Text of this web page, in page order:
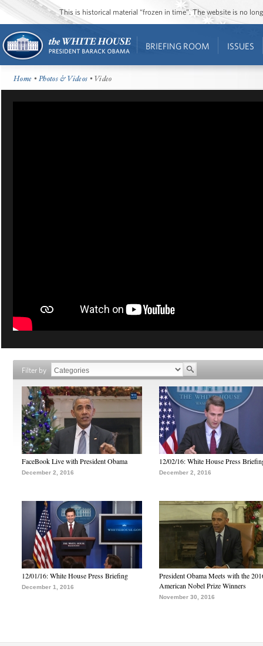
This is historical material “frozen in time”. The website is no
BRIEFING ROOM ISSUES
Home •Photos & Videos • Video
Filter by
FaceBook Live with President Obama
December 2, 2016
12/02/16: White House Press
December 2, 2016
12/01/16: White House Press Briefing
December 1, 2016
President Obama Meets with the
American Nobel Prize Winners
November 30, 2016